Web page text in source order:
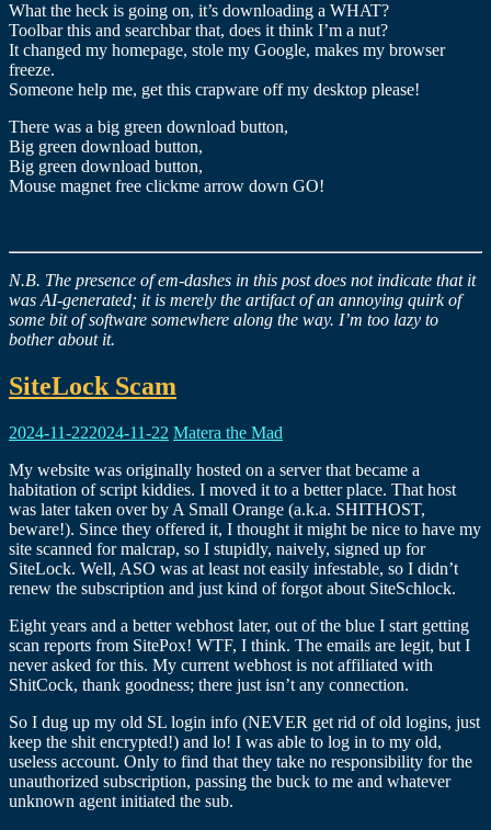
What the heck is going on, it’s downloading a WHAT?
Toolbar this and searchbar that, does it think I’m a nut?
It changed my homepage, stole my Google, makes my browser
freeze.
Someone help me, get this crapware off my desktop please!
There was a big green download button,
Big green download button,
Big green download button,
Mouse magnet free clickme arrow down GO!
N.B. The presence of em-dashes in this post does not indicate that it
was AI-generated; it is merely the artifact of an annoying quirk of
some bit of software somewhere along the way. I’m too lazy to
bother about it.
SiteLock Scam
2024-11-222024-11-22 Matera the Mad
My website was originally hosted on a server that became a
habitation of script kiddies. I moved it to a better place. That host
was later taken over by A Small Orange (a.k.a. SHITHOST,
beware!). Since they offered it, I thought it might be nice to have my
site scanned for malcrap, so I stupidly, naively, signed up for
SiteLock. Well, ASO was at least not easily infestable, so I didn’t
renew the subscription and just kind of forgot about SiteSchlock.
Eight years and a better webhost later, out of the blue I start getting
scan reports from SitePox! WTF, I think. The emails are legit, but I
never asked for this. My current webhost is not affiliated with
ShitCock, thank goodness; there just isn’t any connection.
So I dug up my old SL login info (NEVER get rid of old logins, just
keep the shit encrypted!) and lo! I was able to log in to my old,
useless account. Only to find that they take no responsibility for the
unauthorized subscription, passing the buck to me and whatever
unknown agent initiated the sub.